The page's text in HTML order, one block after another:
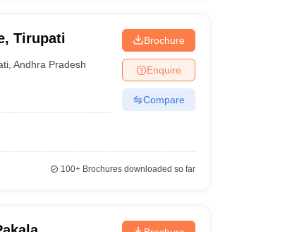
Tirupati
,Andhra Pradesh
Brochure
Enquire
Compare
100+Brochures downloaded so far